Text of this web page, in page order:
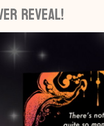
reveal!